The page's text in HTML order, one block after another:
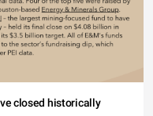
closed historically